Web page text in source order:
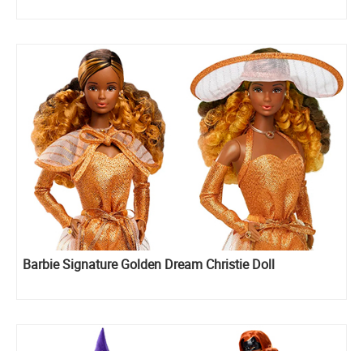
Barbie Signature Golden Dream Christie Doll